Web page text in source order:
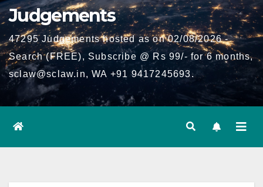
Judgements
47295 Judgements hosted as on 02/08/2026 -
Search (FREE), Subscribe @ Rs 99/- for 6 months,
sclaw@sclaw.in, WA +91 9417245693.